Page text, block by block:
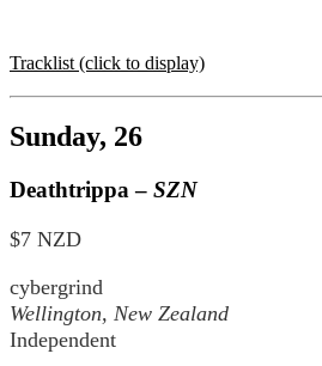
Tracklist (click to display)
Sunday, 26
Deathtrippa – SZN
$7 NZD
cybergrind
Wellington, New Zealand
Independent